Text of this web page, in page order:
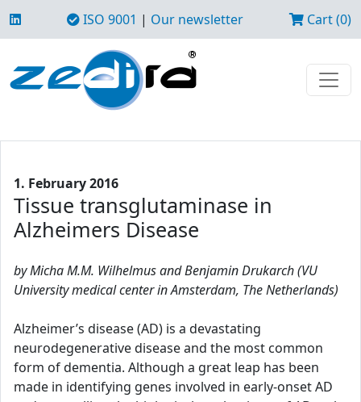
ISO 9001 | Our newsletter Cart (0)
1. February 2016
Tissue transglutaminase in
Alzheimers Disease
by Micha M.M. Wilhelmus and Benjamin Drukarch (VU
University medical center in Amsterdam, The Netherlands)
Alzheimer’s disease (AD) is a devastating
neurodegenerative disease and the most common
form of dementia. Although a great leap has been
made in identifying genes involved in early-onset AD